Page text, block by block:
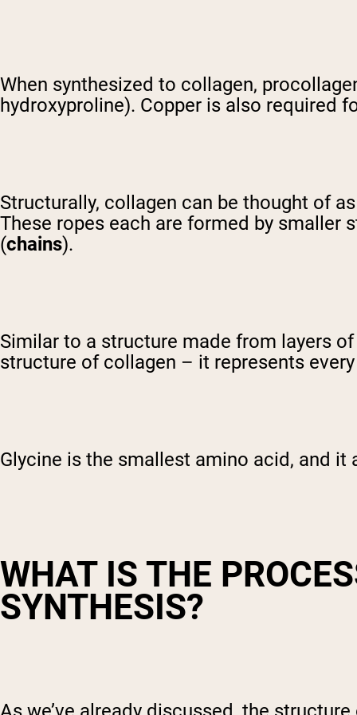
When synthesized to collagen,
hydroxyproline). Copper is also required
Structurally, collagen can be thought of
These ropes each are formed by smaller
(chains).
Similar to a structure made from layers
structure of collagen – it represents
Glycine is the smallest amino acid, and
WHAT IS THE
SYNTHESIS?